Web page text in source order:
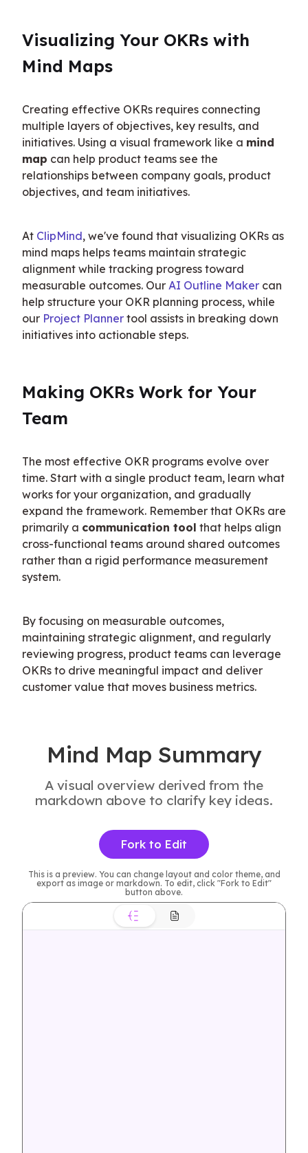
Visualizing Your OKRs with
Mind Maps
Creating effective OKRs requires connecting
multiple layers of objectives, key results, and
initiatives. Using a visual framework like a mind
map can help product teams see the
relationships between company goals, product
objectives, and team initiatives.
At ClipMind, we've found that visualizing OKRs as
mind maps helps teams maintain strategic
alignment while tracking progress toward
measurable outcomes. Our AI Outline Maker can
help structure your OKR planning process, while
our Project Planner tool assists in breaking down
initiatives into actionable steps.
Making OKRs Work for Your
Team
The most effective OKR programs evolve over
time. Start with a single product team, learn what
works for your organization, and gradually
expand the framework. Remember that OKRs are
primarily a communication tool that helps align
cross-functional teams around shared outcomes
rather than a rigid performance measurement
system.
By focusing on measurable outcomes,
maintaining strategic alignment, and regularly
reviewing progress, product teams can leverage
OKRs to drive meaningful impact and deliver
customer value that moves business metrics.
Mind Map Summary
A visual overview derived from the
markdown above to clarify key ideas.
Fork to Edit
This is a preview. You can change layout and color theme, and
export as image or markdown. To edit, click "Fork to Edit"
button above.